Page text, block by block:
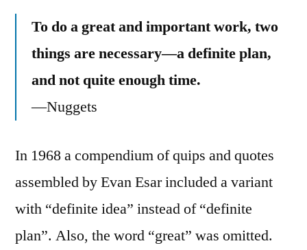
To do a great and important work, two
things are necessary—a definite plan,
and not quite enough time.
—Nuggets
In 1968 a compendium of quips and quotes
assembled by Evan Esar included a variant
with “definite idea” instead of “definite
plan”. Also, the word “great” was omitted.